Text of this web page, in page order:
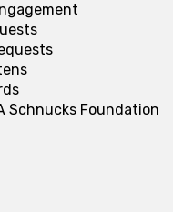
Schnucks Foundation